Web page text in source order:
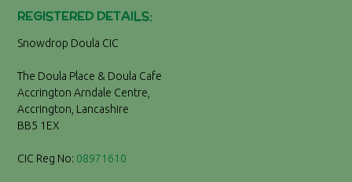
REGISTERED DETAILS:
Snowdrop Doula CIC
The Doula Place & Doula Cafe
Accrington Arndale Centre,
Accrington, Lancashire
BB5 1EX
CIC Reg No: 08971610